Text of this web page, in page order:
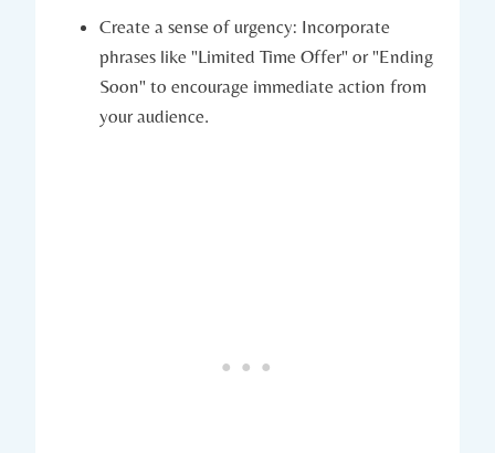
Create a sense of urgency: Incorporate
phrases like "Limited Time Offer" or "Ending
Soon" to encourage immediate action from
your audience.